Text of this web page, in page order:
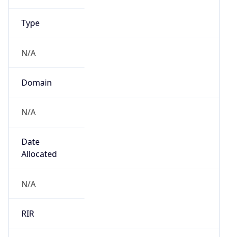
Type
N/A
Domain
N/A
Date
Allocated
N/A
RIR